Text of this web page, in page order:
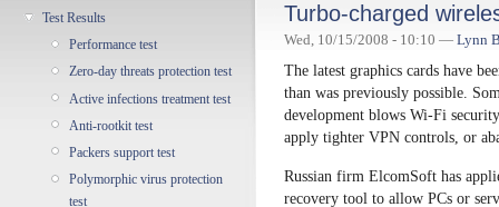
Test Results
Performance test
Zero-day threats protection test
Active infections treatment test
Anti-rootkit test
Packers support test
Polymorphic virus protection
test
Turbo-charged
Wed, 10/15/2008 - 10:10 — Lynn
The latest graphics cards have
than was previously possible.
development blows Wi-Fi
apply tighter VPN controls, or
Russian firm ElcomSoft has
recovery tool to allow PCs or